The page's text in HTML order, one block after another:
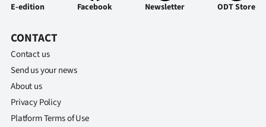
E-edition Facebook Newsletter ODT Store
CONTACT
Contact us
Send us your news
About us
Privacy Policy
Platform Terms of Use